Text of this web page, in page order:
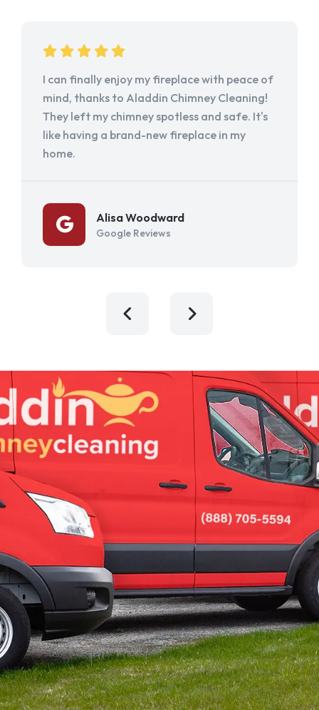
I can finally enjoy my fireplace with peace of
mind, thanks to Aladdin Chimney Cleaning!
They left my chimney spotless and safe. It's
like having a brand-new fireplace in my
home.
Alisa Woodward
Google Reviews